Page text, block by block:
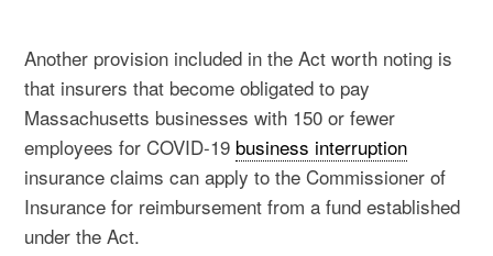
Another provision included in the Act worth noting is
that insurers that become obligated to pay
Massachusetts businesses with 150 or fewer
employees for COVID-19 business interruption
insurance claims can apply to the Commissioner of
Insurance for reimbursement from a fund established
under the Act.